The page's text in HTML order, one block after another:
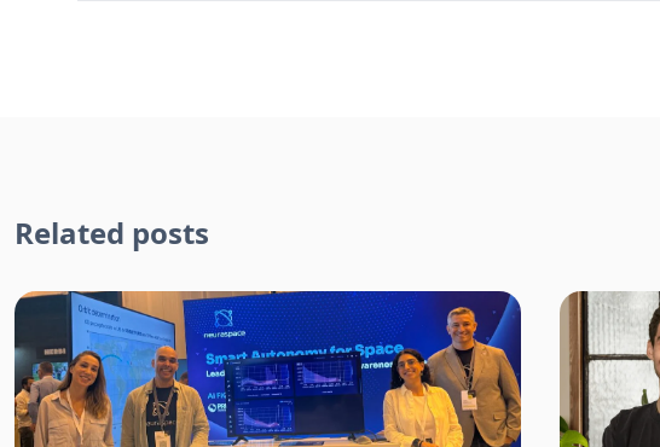
Related posts